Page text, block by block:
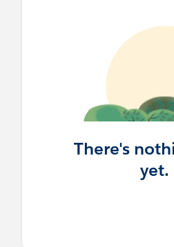
There's
yet.